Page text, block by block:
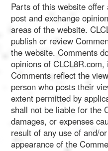
Parts of this website
post and exchange
areas of the website.
publish or review
the website. Comments
opinions of
Comments reflect the
person who posts their
extent permitted by
shall not be liable for the
damages, or expenses
result of any use of and/
appearance of the